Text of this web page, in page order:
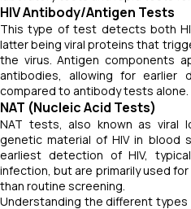
HIV Antibody/Antigen Tests
This type of test detects both
latter being viral proteins that
the virus. Antigen components
antibodies, allowing for earlier
compared to antibody tests alone.
NAT (Nucleic Acid Tests)
NAT tests, also known as
genetic material of HIV in blood
earliest detection of HIV,
infection, but are primarily used
than routine screening.
Understanding the different